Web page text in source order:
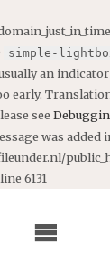
simple-
an
early.
see
was added
6131